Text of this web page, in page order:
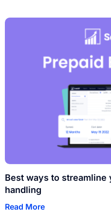
Best ways to streamline
handling
Read More